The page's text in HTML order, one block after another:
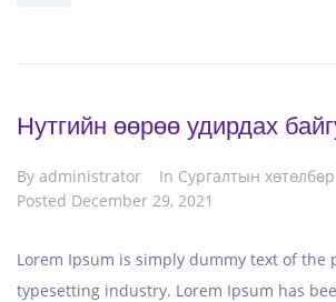
Нутгийн өөрөө удирдах
By administrator In Сургалтын хөтөлбөр
Posted December 29, 2021
Lorem Ipsum is simply dummy text of the
typesetting industry. Lorem Ipsum has